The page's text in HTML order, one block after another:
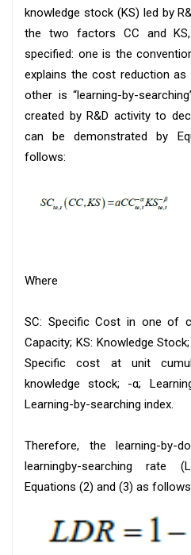
knowledge stock (KS) led by
the two factors CC and
specified: one is the
explains the cost reduction
other is “learning-by-
created by R&D activity to
can be demonstrated by
follows:
Where
SC: Specific Cost in one of
Capacity; KS: Knowledge
Specific cost at unit
knowledge stock; -α;
Learning-by-searching index.
Therefore, the learning-by-
learningby-searching rate
Equations (2) and (3) as